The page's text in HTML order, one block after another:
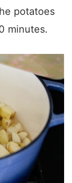
potatoes
minutes.